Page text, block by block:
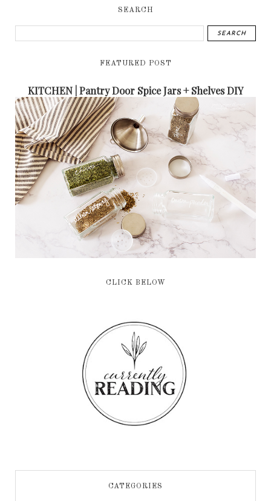
SEARCH
FEATURED POST
KITCHEN | Pantry Door Spice Jars + Shelves DIY
CLICK BELOW
CATEGORIES